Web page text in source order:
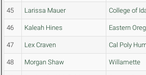
45 Larissa Mauer College of
46 Kaleah Hines Eastern
47 Lex Craven Cal Poly
48 Morgan Shaw Willamette